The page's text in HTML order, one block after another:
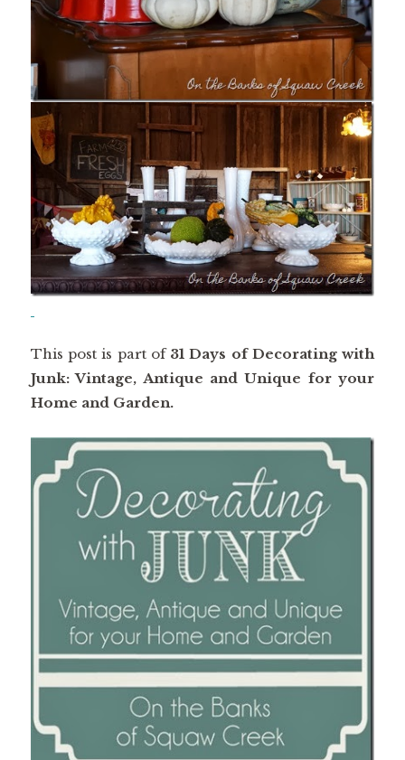
This post is part of 31 Days of Decorating with
Junk: Vintage, Antique and Unique for your
Home and Garden.